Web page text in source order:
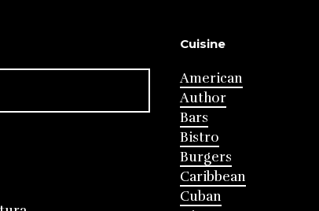
Cuisine
American
Author
Bars
Bistro
Burgers
Caribbean
Cuban